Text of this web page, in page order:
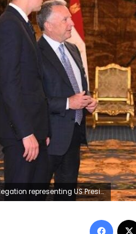
US President Donald Trump—including Steve Witkoff and Jared Kushner